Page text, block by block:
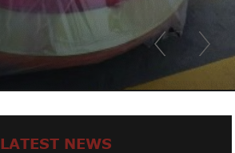
LATEST NEWS